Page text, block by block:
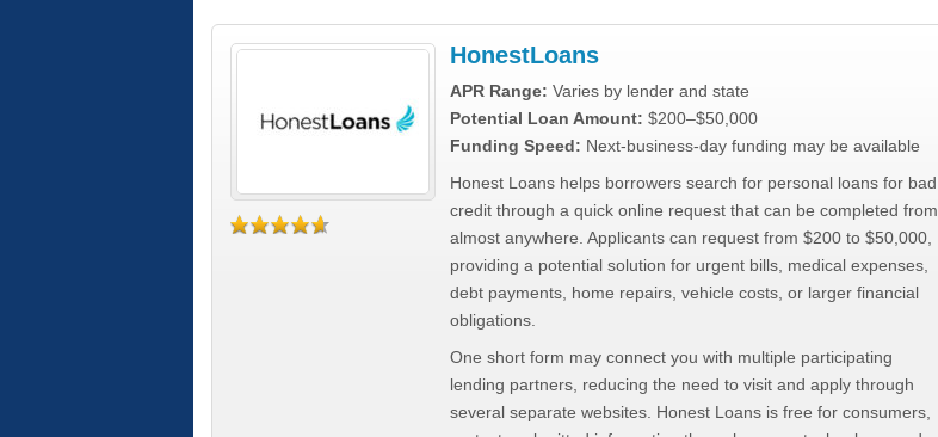
HonestLoans
APR Range: Varies by lender and state
Potential Loan Amount: $200–$50,000
Funding Speed: Next-business-day funding may be available
Honest Loans helps borrowers search for personal loans for bad
credit through a quick online request that can be completed from
almost anywhere. Applicants can request from $200 to $50,000,
providing a potential solution for urgent bills, medical expenses,
debt payments, home repairs, vehicle costs, or larger financial
obligations.
One short form may connect you with multiple participating
lending partners, reducing the need to visit and apply through
several separate websites. Honest Loans is free for consumers,